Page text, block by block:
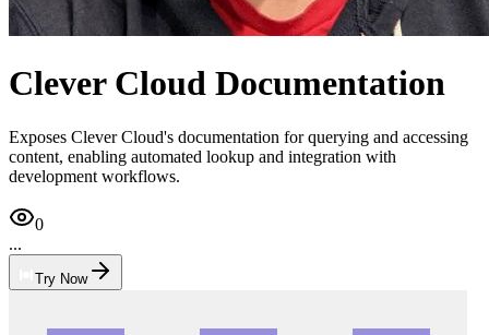
Clever Cloud Documentation
Exposes Clever Cloud's documentation for querying and accessing
content, enabling automated lookup and integration with
development workflows.
0
...
Try Now